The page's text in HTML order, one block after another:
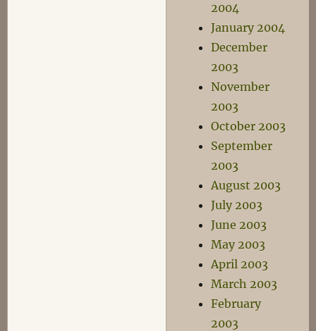
2004
January 2004
December
2003
November
2003
October 2003
September
2003
August 2003
July 2003
June 2003
May 2003
April 2003
March 2003
February
2003